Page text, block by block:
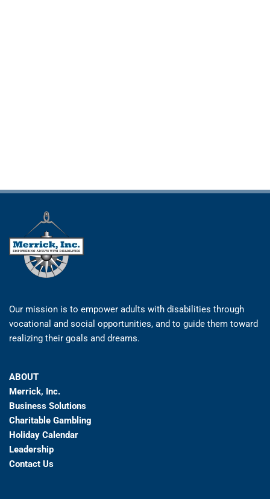
Our mission is to empower adults with disabilities through
vocational and social opportunities, and to guide them toward
realizing their goals and dreams.
ABOUT
Merrick, Inc.
Business Solutions
Charitable Gambling
Holiday Calendar
Leadership
Contact Us